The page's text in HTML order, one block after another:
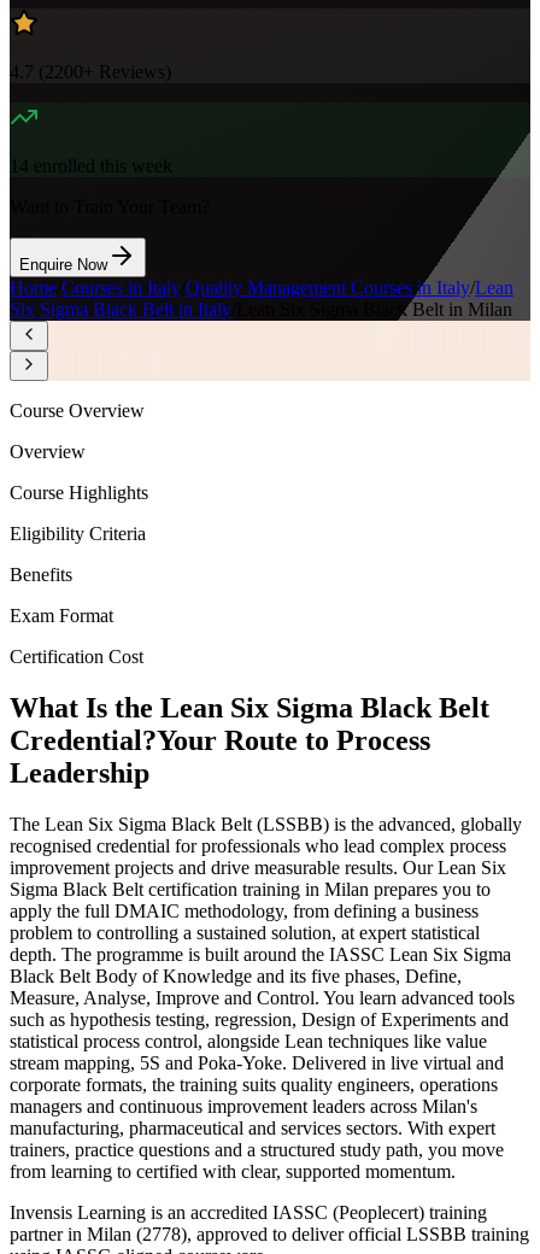
4.7 (2200+ Reviews)
14 enrolled this week
Enquire Now
Home Courses in Italy Quality Management Courses in Italy/Lean
Six Sigma Black Belt in Italy
Lean Six Sigma Black Belt in Milan
Course Overview
Overview
Course Highlights
Eligibility Criteria
Benefits
Exam Format
Certification Cost
What Is the Lean Six Sigma Black Belt
Credential?Your Route to Process
Leadership
The Lean Six Sigma Black Belt (LSSBB) is the advanced, globally
recognised credential for professionals who lead complex process
improvement projects and drive measurable results. Our Lean Six
Sigma Black Belt certification training in Milan prepares you to
apply the full DMAIC methodology, from defining a business
problem to controlling a sustained solution, at expert statistical
depth. The programme is built around the IASSC Lean Six Sigma
Black Belt Body of Knowledge and its five phases, Define,
Measure, Analyse, Improve and Control. You learn advanced tools
such as hypothesis testing, regression, Design of Experiments and
statistical process control, alongside Lean techniques like value
stream mapping, 5S and Poka-Yoke. Delivered in live virtual and
corporate formats, the training suits quality engineers, operations
managers and continuous improvement leaders across Milan's
manufacturing, pharmaceutical and services sectors. With expert
trainers, practice questions and a structured study path, you move
from learning to certified with clear, supported momentum.
Invensis Learning is an accredited IASSC (Peoplecert) training
partner in Milan (2778), approved to deliver official LSSBB training